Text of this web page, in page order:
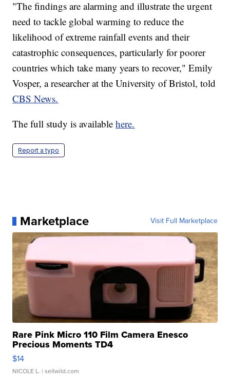
"The findings are alarming and illustrate the urgent
need to tackle global warming to reduce the
likelihood of extreme rainfall events and their
catastrophic consequences, particularly for poorer
countries which take many years to recover," Emily
Vosper, a researcher at the University of Bristol, told
CBS News.
The full study is availablehere.
Report a typo
Marketplace Visit Full Marketplace
Rare Pink Micro 110 Film Camera Enesco
Precious Moments TD4
$14
NICOLE L. | sellwild.com